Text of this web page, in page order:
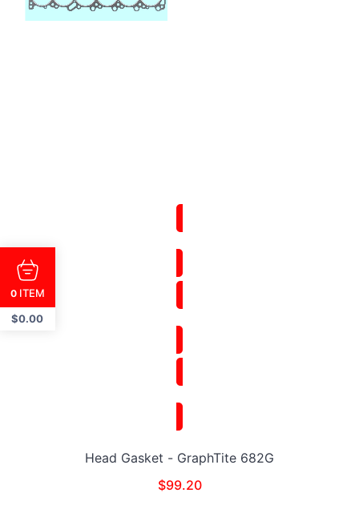
Head Gasket - GraphTite 682G
$99.20
0 ITEM
$0.00